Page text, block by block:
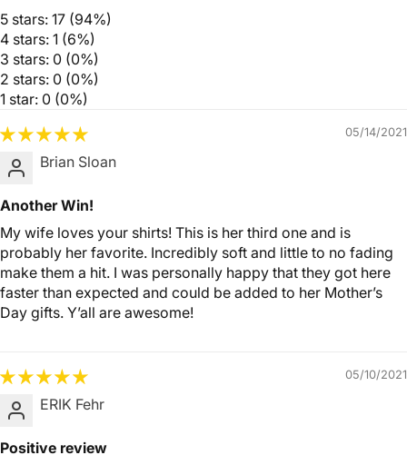
5 stars: 17 (94%)
4 stars: 1 (6%)
3 stars: 0 (0%)
2 stars: 0 (0%)
1 star: 0 (0%)
05/14/2021
Brian Sloan
Another Win!
My wife loves your shirts! This is her third one and is
probably her favorite. Incredibly soft and little to no fading
make them a hit. I was personally happy that they got here
faster than expected and could be added to her Mother’s
Day gifts. Y’all are awesome!
05/10/2021
ERIK Fehr
Positive review